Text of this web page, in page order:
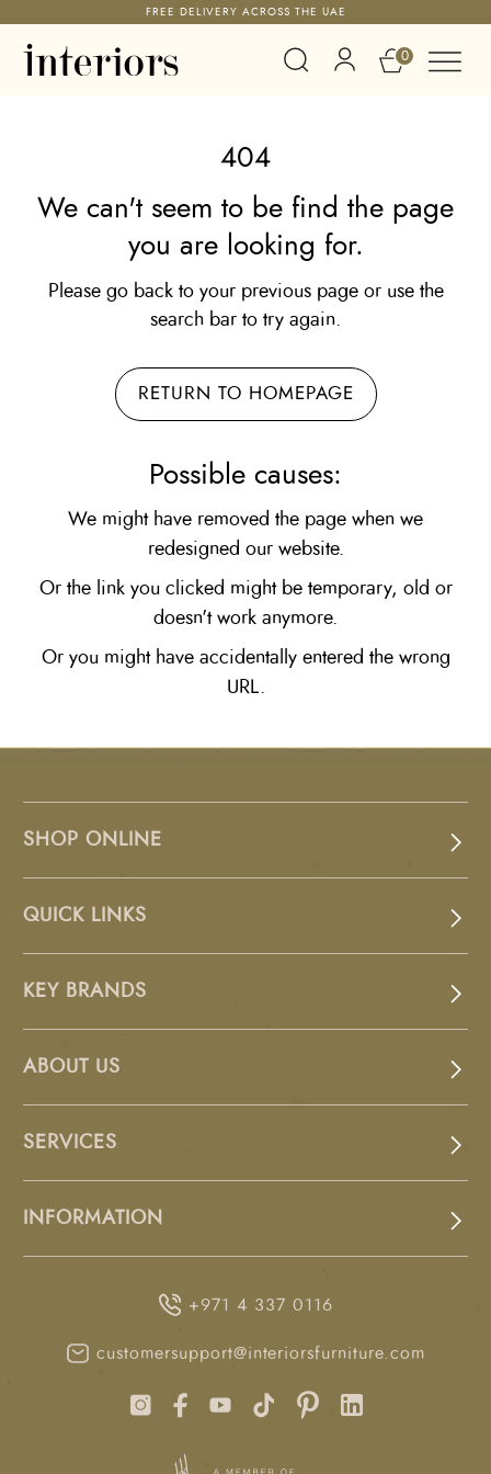
FREE DELIVERY ACROSS THE UAE
0
404
We can't seem to be find the page
you are looking for.
Please go back to your previous page or use the
search bar to try again.
RETURN TO HOMEPAGE
Possible causes:
We might have removed the page when we
redesigned our website.
Or the link you clicked might be temporary, old or
doesn't work anymore.
Or you might have accidentally entered the wrong
URL.
SHOP ONLINE
QUICK LINKS
KEY BRANDS
ABOUT US
SERVICES
INFORMATION
+971 4 337 0116
customersupport@interiorsfurniture.com